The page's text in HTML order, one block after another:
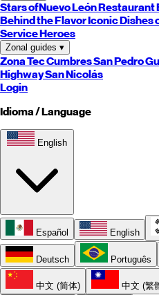
Stars ofNuevo LeónRestaurant
Behind the FlavorIconic Dishes
Service Heroes
Zonal guides ▾
Zona TecCumbresSan Pedro
HighwaySan Nicolás
Login
Idioma / Language
English
Español English
Deutsch Português
中文 (简体) 中文 (繁